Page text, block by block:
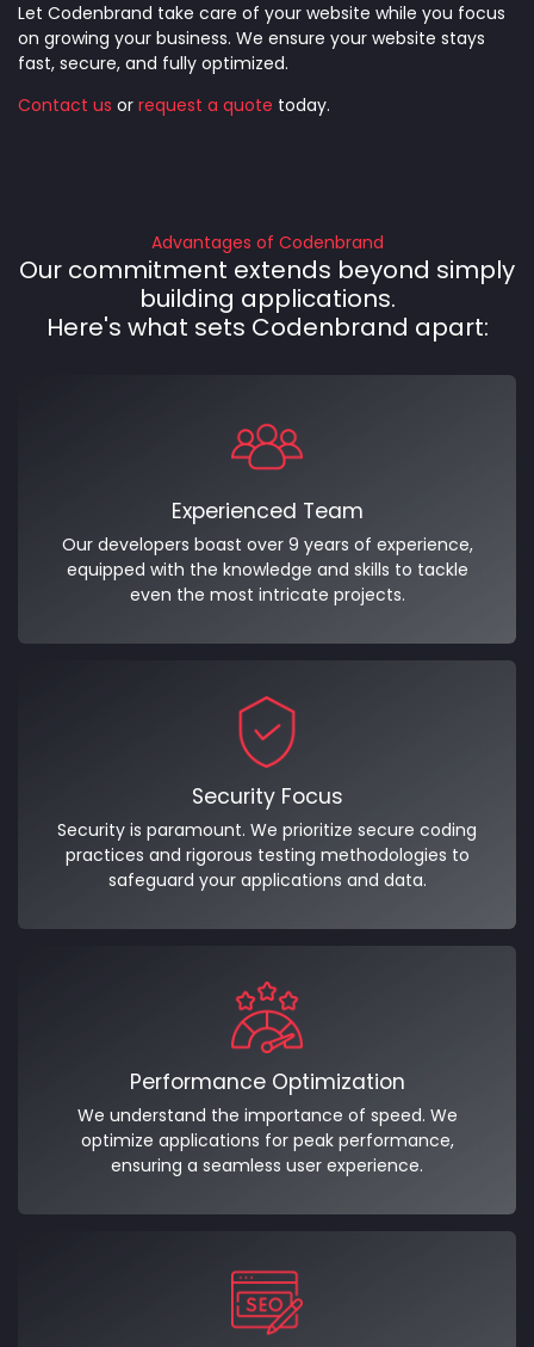
Let Codenbrand take care of your website while you focus
on growing your business. We ensure your website stays
fast, secure, and fully optimized.
Contact us or request a quote today.
Advantages of Codenbrand
Our commitment extends beyond simply
building applications.
Here's what sets Codenbrand apart:
Experienced Team
Our developers boast over 9 years of experience,
equipped with the knowledge and skills to tackle
even the most intricate projects.
Security Focus
Security is paramount. We prioritize secure coding
practices and rigorous testing methodologies to
safeguard your applications and data.
Performance Optimization
We understand the importance of speed. We
optimize applications for peak performance,
ensuring a seamless user experience.